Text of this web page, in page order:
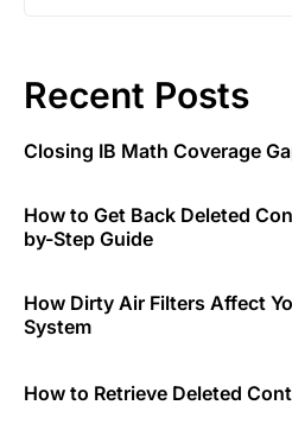
Recent Posts
Closing IB Math Coverage
How to Get Back Deleted
by-Step Guide
How Dirty Air Filters Affect
System
How to Retrieve Deleted